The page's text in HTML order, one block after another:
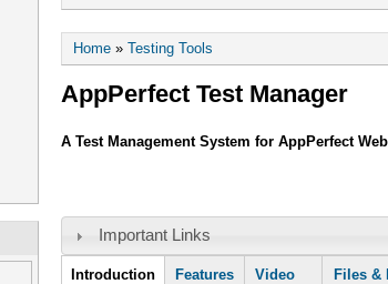
You are here
Home » Testing Tools
AppPerfect Test Manager
A Test Management System for AppPerfect
Important Links
Tool Information
Introduction
Features Video Files &